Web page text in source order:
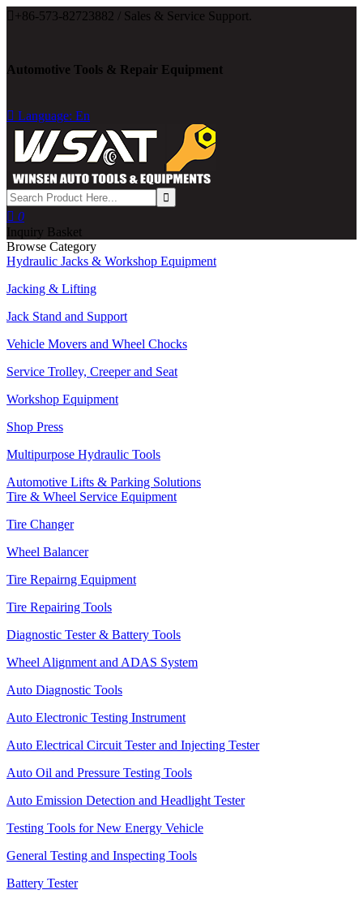
 +86-573-82723882 / Sales & Service Support.
Automotive Tools & Repair Equipment
 Language: En
 0
Inquiry Basket
Browse Category
Hydraulic Jacks & Workshop Equipment
Jacking & Lifting
Jack Stand and Support
Vehicle Movers and Wheel Chocks
Service Trolley, Creeper and Seat
Workshop Equipment
Shop Press
Multipurpose Hydraulic Tools
Automotive Lifts & Parking Solutions
Tire & Wheel Service Equipment
Tire Changer
Wheel Balancer
Tire Repairng Equipment
Tire Repairing Tools
Diagnostic Tester & Battery Tools
Wheel Alignment and ADAS System
Auto Diagnostic Tools
Auto Electronic Testing Instrument
Auto Electrical Circuit Tester and Injecting Tester
Auto Oil and Pressure Testing Tools
Auto Emission Detection and Headlight Tester
Testing Tools for New Energy Vehicle
General Testing and Inspecting Tools
Battery Tester